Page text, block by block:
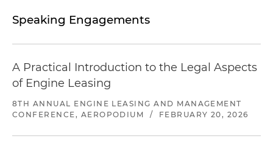
with aircraft on lease to lessees based in the U.S.,
Mexico, Colombia and Brazil
in amendments to a US$192 million sale and
leaseback facility, for four A320 family aircraft on
lease to a Chilean lessee with interchange
agreements to Brazilian, Peruvian, Colombian
Speaking Engagements
A Practical Introduction to the Legal Aspects
of Engine Leasing
8TH ANNUAL ENGINE LEASING AND MANAGEMENT
CONFERENCE, AEROPODIUM
/ FEBRUARY 20, 2026